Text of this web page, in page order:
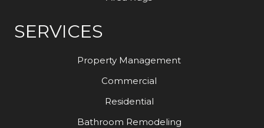
SERVICES
Property Management
Commercial
Residential
Bathroom Remodeling